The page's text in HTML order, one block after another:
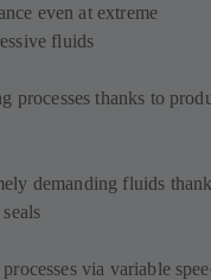
even at extreme
fluids
processes thanks to
demanding fluids
via variable